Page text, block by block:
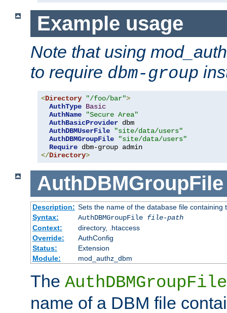
Example usage
Note that using
to require dbm-group
<Directory "/foo/bar">
AuthType Basic
AuthName
"Secure Area"
AuthBasicProvider dbm
AuthDBMUserFile
"site/data/users"
AuthDBMGroupFile
"site/data/users"
Require
</Directory>
AuthDBMGroupFile
Description: Sets the name of the database file
Syntax:
AuthDBMGroupFile file-path
Context:
directory, .htaccess
Override:
AuthConfig
Status:
Extension
Module:
mod_authz_dbm
The AuthDBMGroupFile
name of a DBM file